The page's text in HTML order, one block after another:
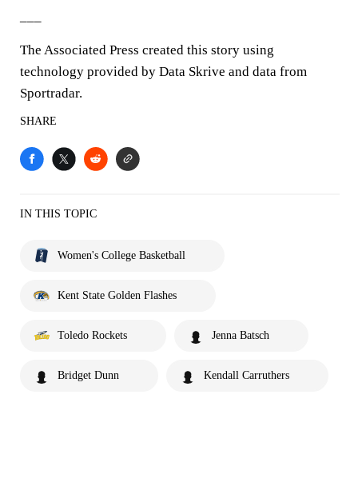
The Associated Press created this story using
technology provided by Data Skrive and data from
Sportradar.
SHARE
IN THIS TOPIC
Women's College Basketball
Kent State Golden Flashes
Toledo Rockets Jenna Batsch
Bridget Dunn Kendall Carruthers